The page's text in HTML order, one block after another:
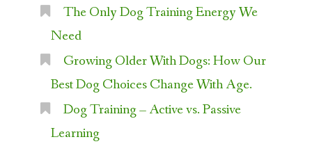
The Only Dog Training Energy We
Need
Growing Older With Dogs: How Our
Best Dog Choices Change With Age.
Dog Training – Active vs. Passive
Learning